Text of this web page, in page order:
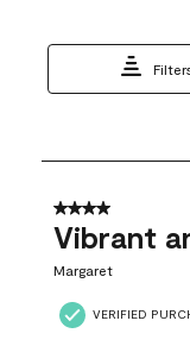
8
26
Reviews
4 out of 5 stars.
Vibrant
Margaret
VERIFIED